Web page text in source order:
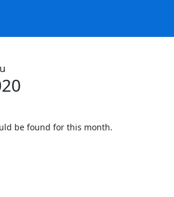
be found for this month.